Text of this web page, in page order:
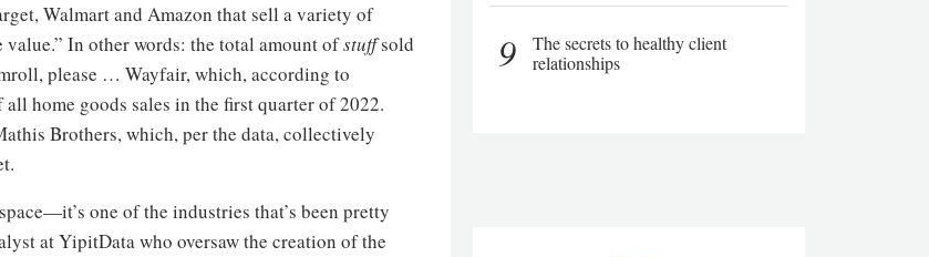
Walmart and Amazon that sell a variety of
In other words: the total amount ofstuffsold
please … Wayfair, which, according to
home goods sales in the first quarter of 2022.
Brothers, which, per the data, collectively
one of the industries that’s been pretty
at YipitData who oversaw the creation of the
9
The secrets to healthy client
relationships